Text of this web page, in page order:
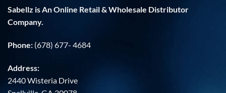
Sabellz is An Online Retail & Wholesale Distributor
Company.
Phone: (678) 677- 4684
Address:
2440 Wisteria Drive